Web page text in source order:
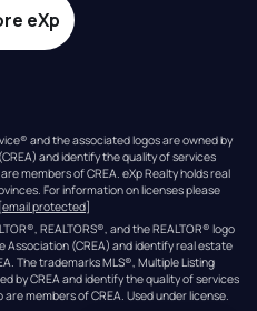
eXp
and the associated logos are owned by
and identify the quality of services
members of CREA. eXp Realty holds real
For information on licenses please
[email protected]
REALTORS®, and the REALTOR® logo
Association (CREA) and identify real estate
The trademarks MLS®, Multiple Listing
by CREA and identify the quality of services
members of CREA. Used under license.